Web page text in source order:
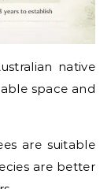
native
space and
are suitable
are better